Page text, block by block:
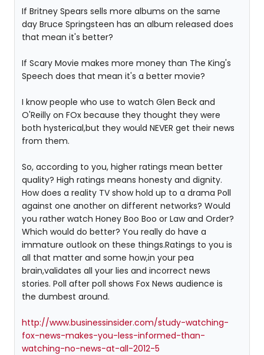
If Britney Spears sells more albums on the same
day Bruce Springsteen has an album released does
that mean it's better?
If Scary Movie makes more money than The King's
Speech does that mean it's a better movie?
I know people who use to watch Glen Beck and
O'Reilly on FOx because they thought they were
both hysterical,but they would NEVER get their news
from them.
So, according to you, higher ratings mean better
quality? High ratings means honesty and dignity.
How does a reality TV show hold up to a drama Poll
against one another on different networks? Would
you rather watch Honey Boo Boo or Law and Order?
Which would do better? You really do have a
immature outlook on these things.Ratings to you is
all that matter and some how,in your pea
brain,validates all your lies and incorrect news
stories. Poll after poll shows Fox News audience is
the dumbest around.
http://www.businessinsider.com/study-watching-
fox-news-makes-you-less-informed-than-
watching-no-news-at-all-2012-5